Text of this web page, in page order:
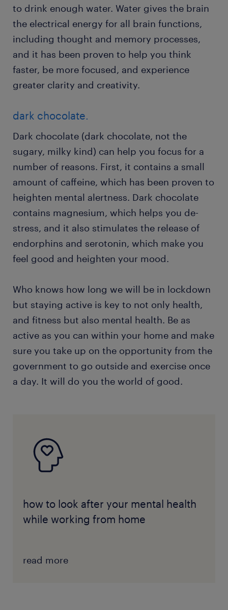
to drink enough water. Water gives the brain
the electrical energy for all brain functions,
including thought and memory processes,
and it has been proven to help you think
faster, be more focused, and experience
greater clarity and creativity.
dark chocolate.
Dark chocolate (dark chocolate, not the
sugary, milky kind) can help you focus for a
number of reasons. First, it contains a small
amount of caffeine, which has been proven to
heighten mental alertness. Dark chocolate
contains magnesium, which helps you de-
stress, and it also stimulates the release of
endorphins and serotonin, which make you
feel good and heighten your mood.
Who knows how long we will be in lockdown
but staying active is key to not only health,
and fitness but also mental health. Be as
active as you can within your home and make
sure you take up on the opportunity from the
government to go outside and exercise once
a day. It will do you the world of good.
how to look after your mental health
while working from home
read more